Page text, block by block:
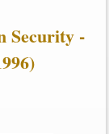
Security -